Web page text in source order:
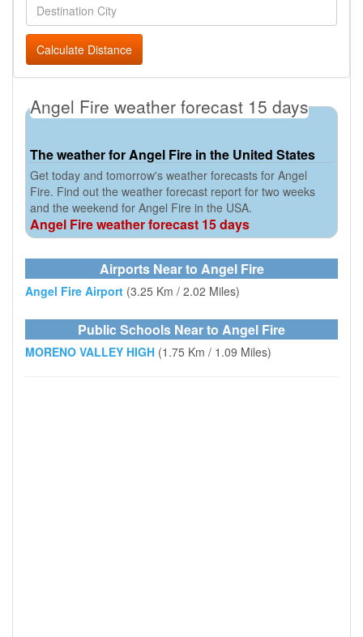
Calculate Distance
Angel Fire weather forecast 15 days
The weather for Angel Fire in the United States
Get today and tomorrow's weather forecasts for Angel
Fire. Find out the weather forecast report for two weeks
and the weekend for Angel Fire in the USA.
Angel Fire weather forecast 15 days
Airports Near to Angel Fire
Angel Fire Airport (3.25 Km / 2.02 Miles)
Public Schools Near to Angel Fire
MORENO VALLEY HIGH (1.75 Km / 1.09 Miles)